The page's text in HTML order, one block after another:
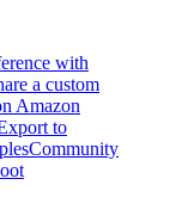
with
a custom
Amazon
to
Community